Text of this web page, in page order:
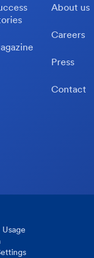
About us
Careers
Press
Contact
Usage